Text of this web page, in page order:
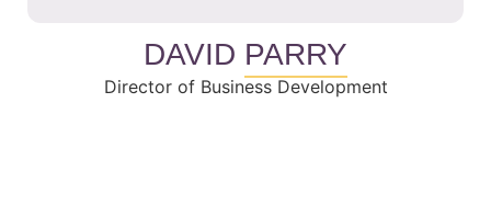
DAVID PARRY
Director of Business Development